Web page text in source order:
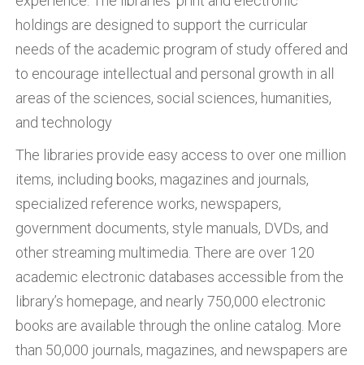
holdings are designed to support the curricular
needs of the academic program of study offered and
to encourage intellectual and personal growth in all
areas of the sciences, social sciences, humanities,
and technology
The libraries provide easy access to over one million
items, including books, magazines and journals,
specialized reference works, newspapers,
government documents, style manuals, DVDs, and
other streaming multimedia. There are over 120
academic electronic databases accessible from the
library’s homepage, and nearly 750,000 electronic
books are available through the online catalog. More
than 50,000 journals, magazines, and newspapers are